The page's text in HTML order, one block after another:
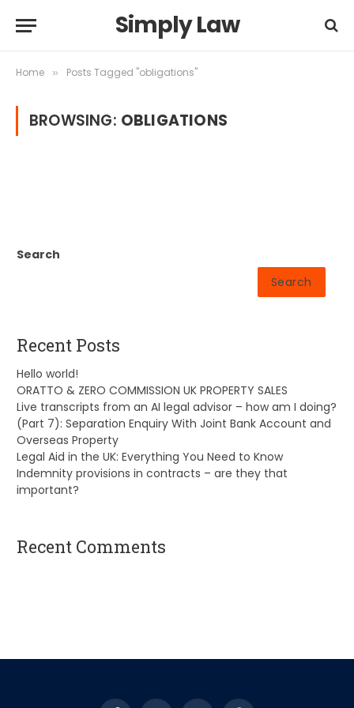
Simply Law
Home » Posts Tagged "obligations"
BROWSING: OBLIGATIONS
Search
Search
Recent Posts
Hello world!
ORATTO & ZERO COMMISSION UK PROPERTY SALES
Live transcripts from an AI legal advisor – how am I doing?
(Part 7): Separation Enquiry With Joint Bank Account and
Overseas Property
Legal Aid in the UK: Everything You Need to Know
Indemnity provisions in contracts – are they that
important?
Recent Comments